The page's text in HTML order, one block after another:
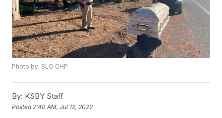
Photo by: SLO CHP
By: KSBY Staff
Posted 2:40 AM, Jul 12, 2022